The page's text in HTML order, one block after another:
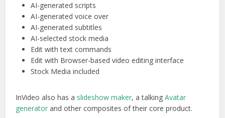
AI-generated scripts
AI-generated voice over
AI-generated subtitles
AI-selected stock media
Edit with text commands
Edit with Browser-based video editing interface
Stock Media included
InVideo also has a slideshow maker, a talkingAvatar
generator and other composites of their core product.